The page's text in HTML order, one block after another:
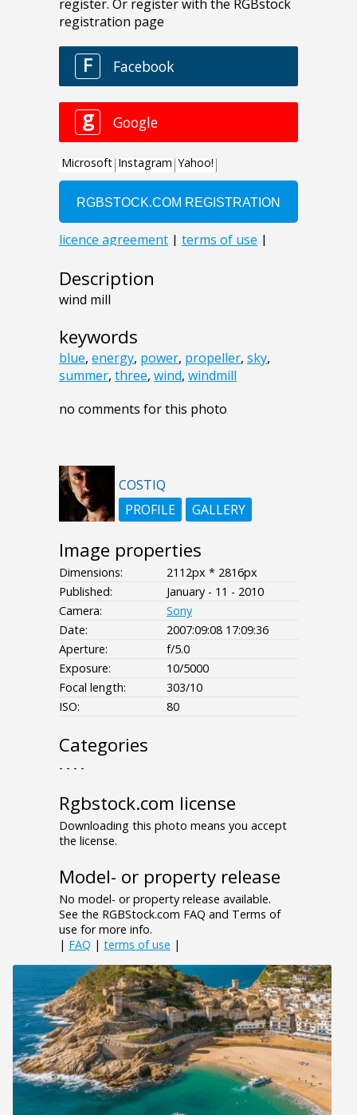
Description
wind mill
keywords
blue, energy, power, propeller, sky,
summer, three, wind, windmill
no comments for this photo
COSTIQ
PROFILE
GALLERY
Image properties
Dimensions:
2112px * 2816px
Published:
January - 11 - 2010
Camera:
Sony
Date:
2007:09:08 17:09:36
Aperture:
f/5.0
Exposure:
10/5000
Focal length:
303/10
ISO:
80
Categories
- - - -
Rgbstock.com license
Downloading this photo means you accept
the license.
Model- or property release
No model- or property release available.
See the RGBStock.com FAQ and Terms of
use for more info.
| FAQ | terms of use |